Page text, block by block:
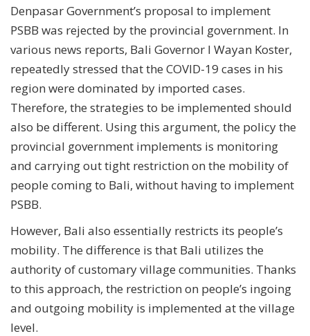
Denpasar Government’s proposal to implement
PSBB was rejected by the provincial government. In
various news reports, Bali Governor I Wayan Koster,
repeatedly stressed that the COVID-19 cases in his
region were dominated by imported cases.
Therefore, the strategies to be implemented should
also be different. Using this argument, the policy the
provincial government implements is monitoring
and carrying out tight restriction on the mobility of
people coming to Bali, without having to implement
PSBB.
However, Bali also essentially restricts its people’s
mobility. The difference is that Bali utilizes the
authority of customary village communities. Thanks
to this approach, the restriction on people’s ingoing
and outgoing mobility is implemented at the village
level.